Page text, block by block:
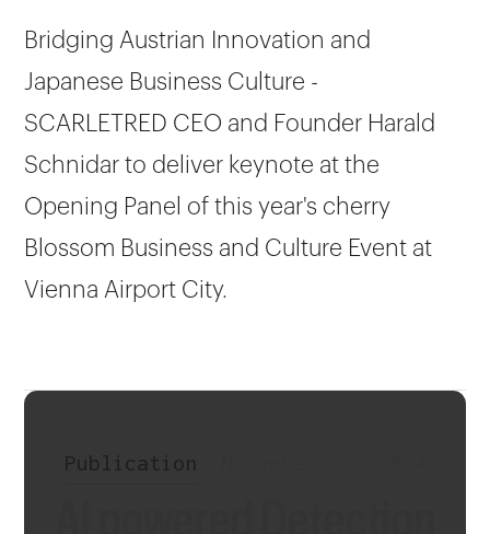
Bridging Austrian Innovation and
Japanese Business Culture -
SCARLETRED CEO and Founder Harald
Schnidar to deliver keynote at the
Opening Panel of this year's cherry
Blossom Business and Culture Event at
Vienna Airport City.
Publication